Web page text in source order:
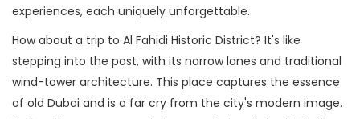
experiences, each uniquely unforgettable.
How about a trip to Al Fahidi Historic District? It's like
stepping into the past, with its narrow lanes and traditional
wind-tower architecture. This place captures the essence
of old Dubai and is a far cry from the city's modern image.